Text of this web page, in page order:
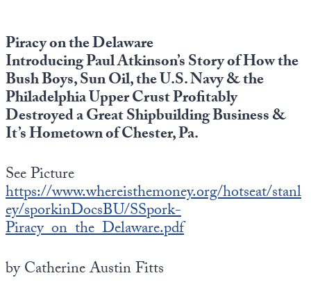
Piracy on the Delaware
Introducing Paul Atkinson’s Story of How the
Bush Boys, Sun Oil, the U.S. Navy & the
Philadelphia Upper Crust Profitably
Destroyed a Great Shipbuilding Business &
It’s Hometown of Chester, Pa.
See Picture
https://www.whereisthemoney.org/hotseat/stanl
ey/sporkinDocsBU/SSpork-
Piracy_on_the_Delaware.pdf
by Catherine Austin Fitts